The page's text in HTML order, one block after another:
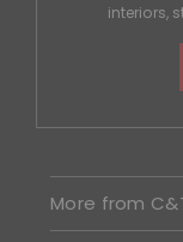
interiors,
More from